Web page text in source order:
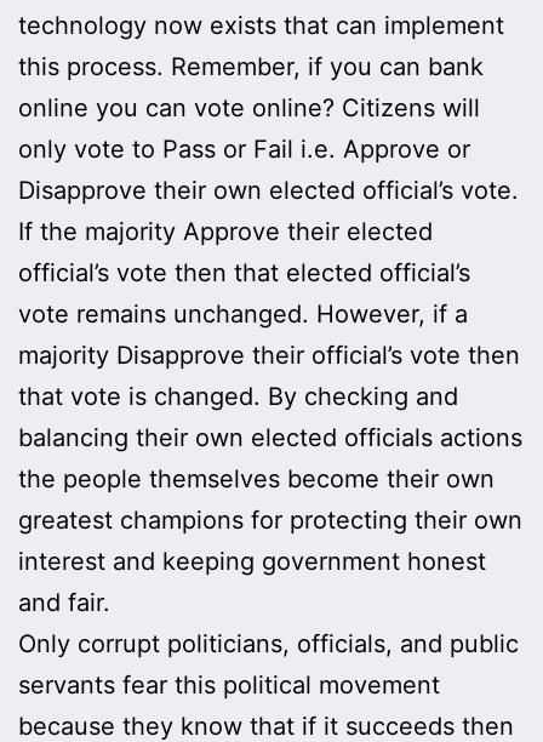
technology now exists that can implement
this process. Remember, if you can bank
online you can vote online? Citizens will
only vote to Pass or Fail i.e. Approve or
Disapprove their own elected official’s vote.
If the majority Approve their elected
official’s vote then that elected official’s
vote remains unchanged. However, if a
majority Disapprove their official’s vote then
that vote is changed. By checking and
balancing their own elected officials actions
the people themselves become their own
greatest champions for protecting their own
interest and keeping government honest
and fair.
Only corrupt politicians, officials, and public
servants fear this political movement
because they know that if it succeeds then